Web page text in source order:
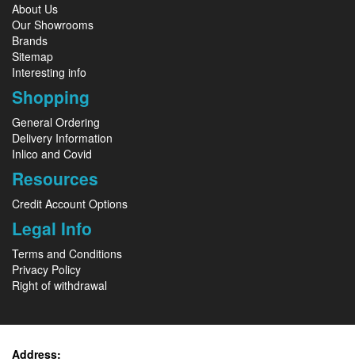
About Us
Our Showrooms
Brands
Sitemap
Interesting info
Shopping
General Ordering
Delivery Information
Inlico and Covid
Resources
Credit Account Options
Legal Info
Terms and Conditions
Privacy Policy
Right of withdrawal
Address: